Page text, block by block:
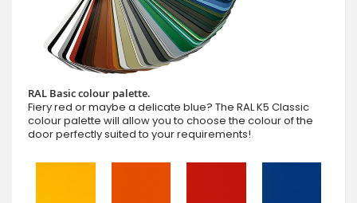
RAL Basic colour palette.
Fiery red or maybe a delicate blue? The RAL K5 Classic
colour palette will allow you to choose the colour of the
door perfectly suited to your requirements!